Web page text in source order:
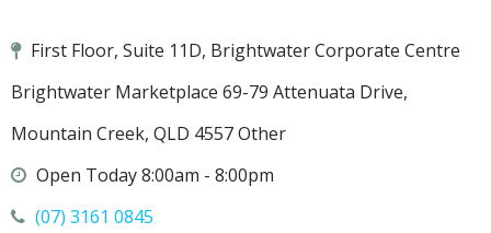
First Floor, Suite 11D, Brightwater Corporate Centre
Brightwater Marketplace 69-79 Attenuata Drive,
Mountain Creek, QLD 4557 Other
Open Today 8:00am - 8:00pm
(07) 3161 0845